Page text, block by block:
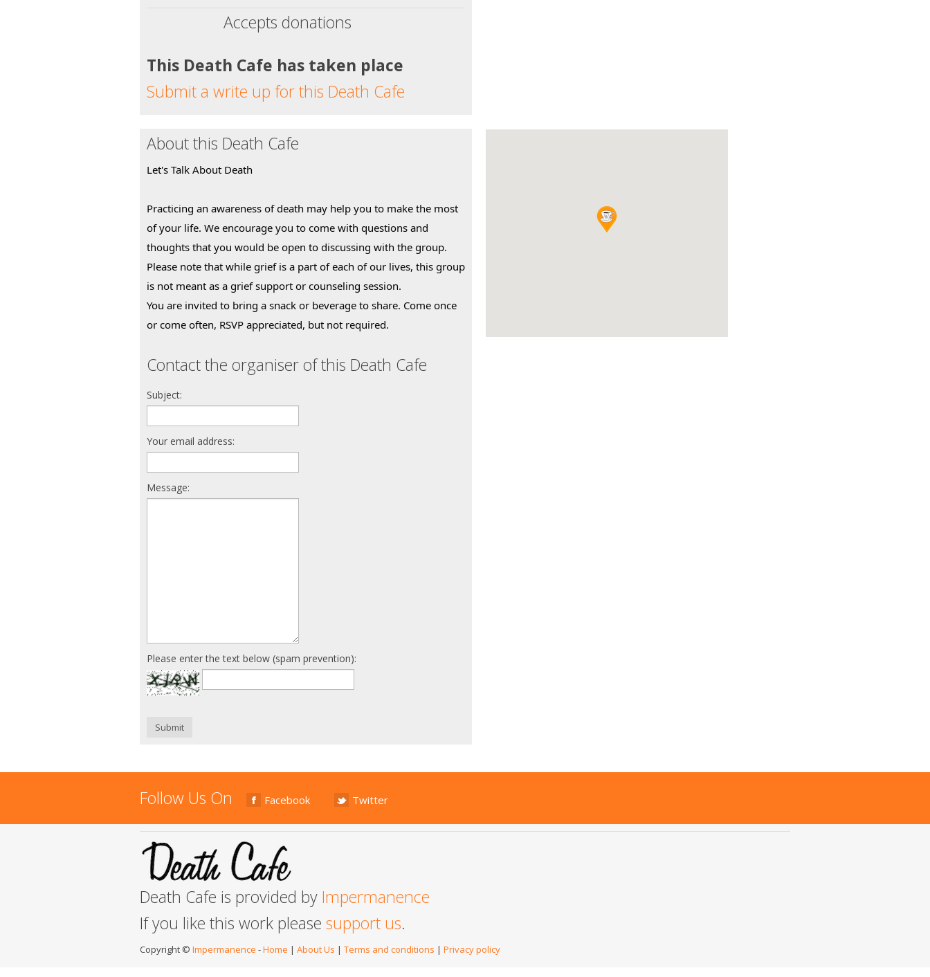
Accepts donations
This Death Cafe has taken place
Submit a write up for this Death Cafe
About this Death Cafe
Let's Talk About Death
Practicing an awareness of death may help you to make the most
of your life. We encourage you to come with questions and
thoughts that you would be open to discussing with the group.
Please note that while grief is a part of each of our lives, this group
is not meant as a grief support or counseling session.
You are invited to bring a snack or beverage to share. Come once
or come often, RSVP appreciated, but not required.
Contact the organiser of this Death Cafe
Subject:
Your email address:
Message:
Please enter the text below (spam prevention):
Submit
Follow Us On Facebook Twitter
Death Cafe is provided by Impermanence
If you like this work please support us.
Copyright © Impermanence -Home | About Us | Terms and conditions | Privacy policy